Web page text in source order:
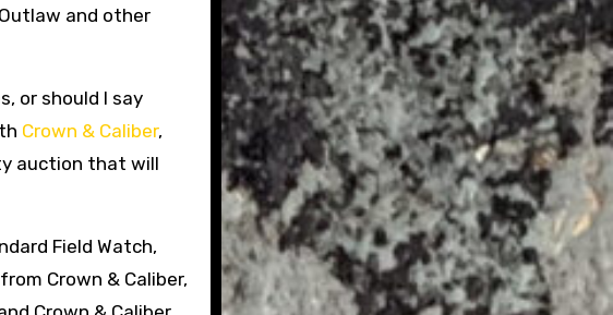
and other
or should I say
Crown & Caliber,
auction that will
Field Watch,
Crown & Caliber,